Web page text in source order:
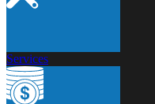
Services